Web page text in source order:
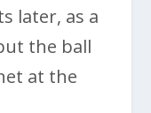
later, as a
the ball
at the